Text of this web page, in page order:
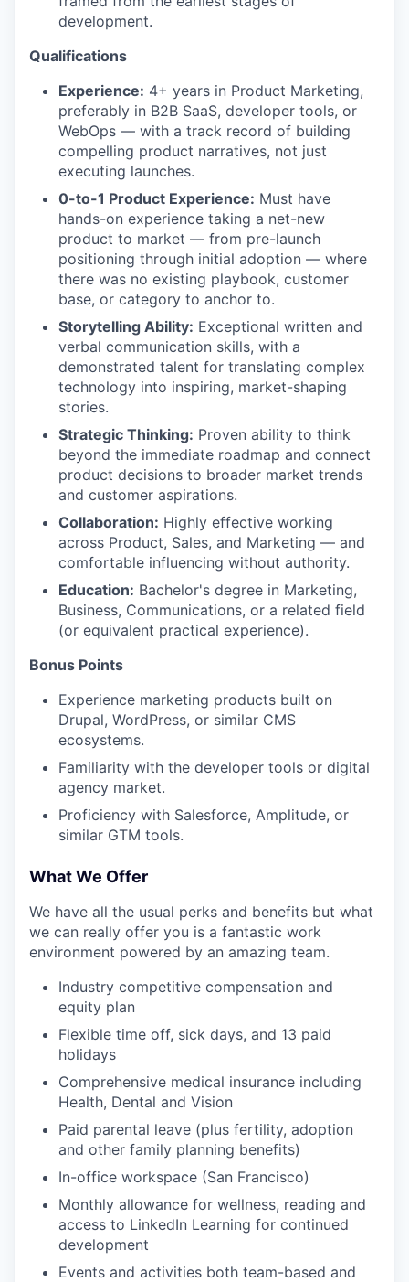
development.
Qualifications
Experience: 4+ years in Product Marketing,
preferably in B2B SaaS, developer tools, or
WebOps — with a track record of building
compelling product narratives, not just
executing launches.
0-to-1 Product Experience: Must have
hands-on experience taking a net-new
product to market — from pre-launch
positioning through initial adoption — where
there was no existing playbook, customer
base, or category to anchor to.
Storytelling Ability: Exceptional written and
verbal communication skills, with a
demonstrated talent for translating complex
technology into inspiring, market-shaping
stories.
Strategic Thinking: Proven ability to think
beyond the immediate roadmap and connect
product decisions to broader market trends
and customer aspirations.
Collaboration: Highly effective working
across Product, Sales, and Marketing — and
comfortable influencing without authority.
Education: Bachelor's degree in Marketing,
Business, Communications, or a related field
(or equivalent practical experience).
Bonus Points
Experience marketing products built on
Drupal, WordPress, or similar CMS
ecosystems.
Familiarity with the developer tools or digital
agency market.
Proficiency with Salesforce, Amplitude, or
similar GTM tools.
What We Offer
We have all the usual perks and benefits but what
we can really offer you is a fantastic work
environment powered by an amazing team.
Industry competitive compensation and
equity plan
Flexible time off, sick days, and 13 paid
holidays
Comprehensive medical insurance including
Health, Dental and Vision
Paid parental leave (plus fertility, adoption
and other family planning benefits)
In-office workspace (San Francisco)
Monthly allowance for wellness, reading and
access to LinkedIn Learning for continued
development
Events and activities both team-based and